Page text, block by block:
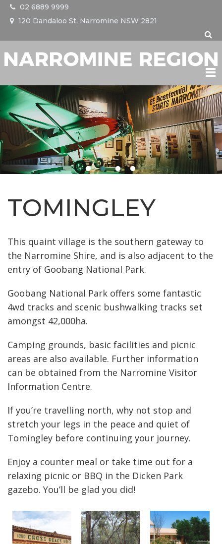
02 6889 9999
120 Dandaloo St, Narromine NSW 2821
NARROMINE
TRANGIE
TOMINGLEY
EVENTS
VISIT
CONTACT
TOMINGLEY
This quaint village is the southern gateway to
the Narromine Shire, and is also adjacent to the
entry of Goobang National Park.
Goobang National Park offers some fantastic
4wd tracks and scenic bushwalking tracks set
amongst 42,000ha.
Camping grounds, basic facilities and picnic
areas are also available. Further information
can be obtained from the Narromine Visitor
Information Centre.
If you’re travelling north, why not stop and
stretch your legs in the peace and quiet of
Tomingley before continuing your journey.
Enjoy a counter meal or take time out for a
relaxing picnic or BBQ in the Dicken Park
gazebo. You’ll be glad you did!